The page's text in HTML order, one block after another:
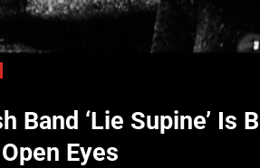
Band ‘Lie Supine’
Eyes